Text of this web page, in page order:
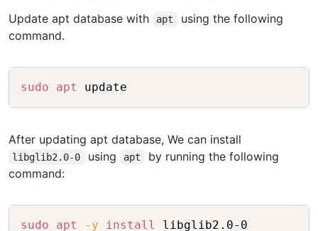
Update apt database with apt
using the following
command.
sudo apt
After updating apt database, We can install
libglib2.0-0 using apt
by running the following
command:
sudo apt -y install